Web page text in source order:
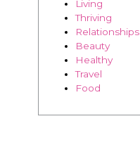
Living
Thriving
Relationships
Beauty
Healthy
Travel
Food